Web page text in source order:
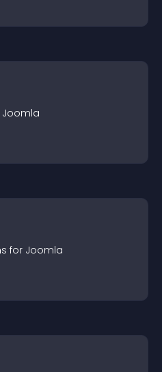
Joomla
s for Joomla